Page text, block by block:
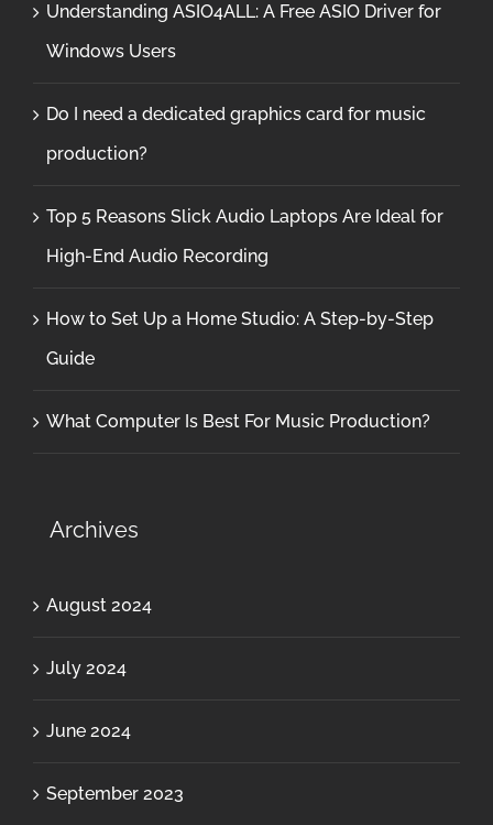
Understanding ASIO4ALL: A Free ASIO Driver for
Windows Users
Do I need a dedicated graphics card for music
production?
Top 5 Reasons Slick Audio Laptops Are Ideal for
High-End Audio Recording
How to Set Up a Home Studio: A Step-by-Step
Guide
What Computer Is Best For Music Production?
Archives
August 2024
July 2024
June 2024
September 2023